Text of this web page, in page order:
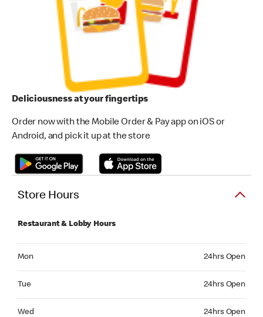
Deliciousness at your fingertips
Order now with the Mobile Order & Pay app on iOS or
Android, and pick it up at the store
Store Hours
Restaurant & Lobby Hours
Mon 24hrs Open
Tue 24hrs Open
Wed 24hrs Open